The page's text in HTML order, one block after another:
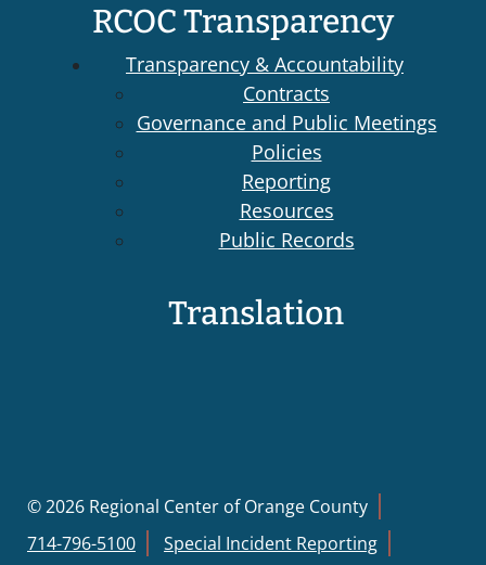
RCOC Transparency
Transparency & Accountability
Contracts
Governance and Public Meetings
Policies
Reporting
Resources
Public Records
Translation
© 2026 Regional Center of Orange County
714-796-5100
Special Incident Reporting